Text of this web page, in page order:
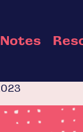
Notes